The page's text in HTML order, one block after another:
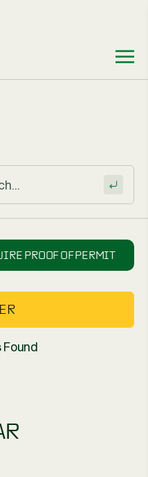
PROOF OF PERMIT
Found